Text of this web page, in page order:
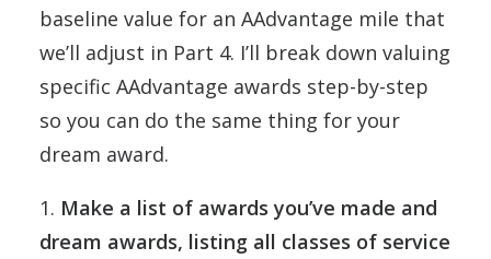
baseline value for an AAdvantage mile that
we’ll adjust in Part 4. I’ll break down valuing
specific AAdvantage awards step-by-step
so you can do the same thing for your
dream award.
1. Make a list of awards you’ve made and
dream awards, listing all classes of service